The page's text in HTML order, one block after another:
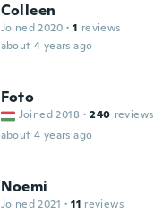
Colleen
Joined 2020 · 1 reviews
about 4 years ago
Foto
Joined 2018 · 240 reviews
about 4 years ago
Noemi
Joined 2021 · 11 reviews